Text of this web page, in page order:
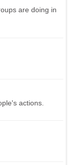
are doing in
actions.